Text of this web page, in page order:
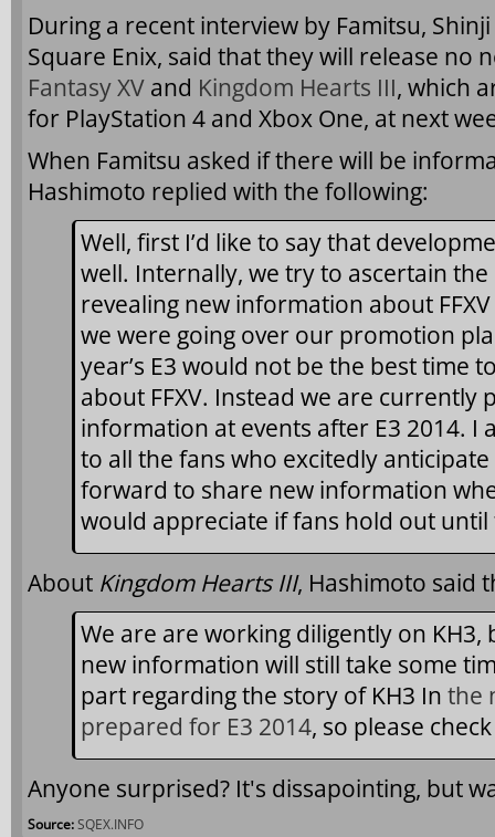
During a recent interview by Famitsu,
Square Enix, said that they will release no
Fantasy XV and Kingdom Hearts III, which
for PlayStation 4 and Xbox One, at next
When Famitsu asked if there will be
Hashimoto replied with the following:
Well, first I’d like to say that
well. Internally, we try to ascertain
revealing new information about
we were going over our promotion
year’s E3 would not be the best time
about FFXV. Instead we are currently
information at events after E3 2014. I
to all the fans who excitedly anticipate
forward to share new information
would appreciate if fans hold out until
About Kingdom Hearts III, Hashimoto said
We are are working diligently on KH3,
new information will still take some
part regarding the story of KH3 In the
prepared for E3 2014, so please
Anyone surprised? It's dissapointing, but
Source:SQEX.INFO